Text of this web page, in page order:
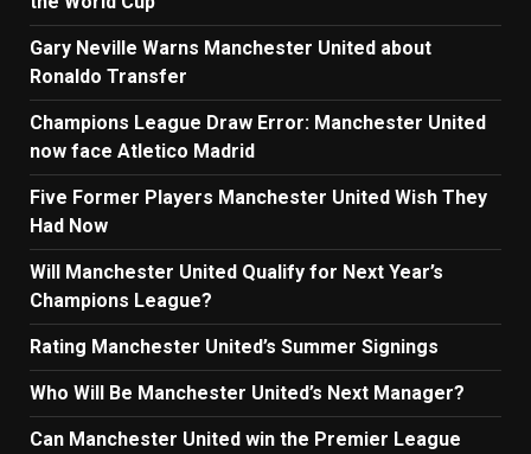
Gary Neville Warns Manchester United about
Ronaldo Transfer
Champions League Draw Error: Manchester United
now face Atletico Madrid
Five Former Players Manchester United Wish They
Had Now
Will Manchester United Qualify for Next Year’s
Champions League?
Rating Manchester United’s Summer Signings
Who Will Be Manchester United’s Next Manager?
Can Manchester United win the Premier League